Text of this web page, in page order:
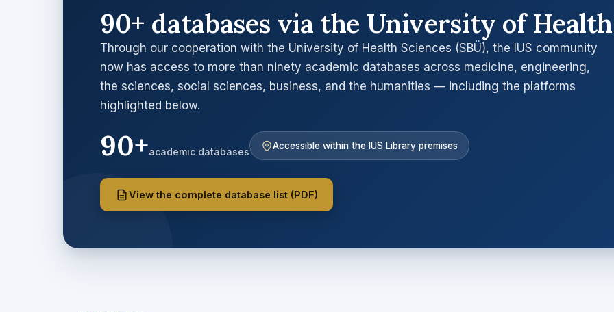
90+ databases via the University of Health
Through our cooperation with the University of Health Sciences (SBÜ), the IUS community
now has access to more than ninety academic databases across medicine, engineering,
the sciences, social sciences, business, and the humanities — including the platforms
highlighted below.
90+academic databases Accessible within the IUS Library premises
View the complete database list (PDF)